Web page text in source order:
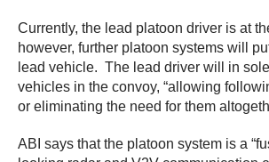
Currently, the lead platoon driver is at
however, further platoon systems will
lead vehicle. The lead driver will in
vehicles in the convoy, “allowing
or eliminating the need for them
ABI says that the platoon system is a